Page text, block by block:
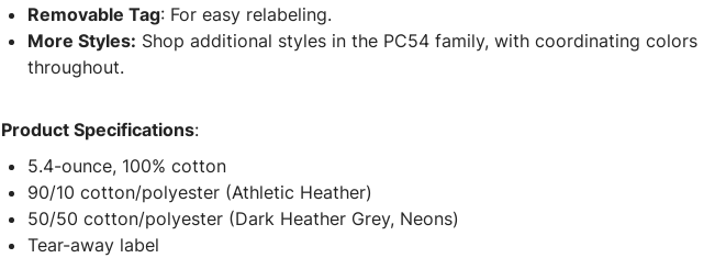
Removable Tag: For easy relabeling.
More Styles: Shop additional styles in the PC54 family, with coordinating colors
throughout.
Product Specifications:
5.4-ounce, 100% cotton
90/10 cotton/polyester (Athletic Heather)
50/50 cotton/polyester (Dark Heather Grey, Neons)
Tear-away label